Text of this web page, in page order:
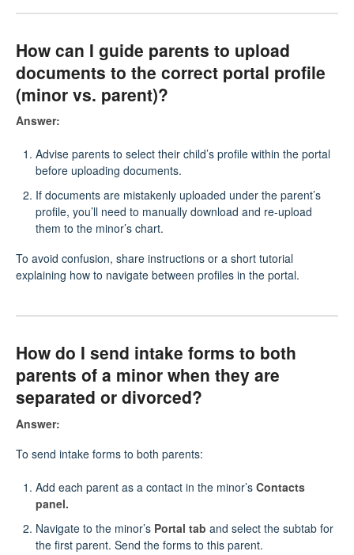
How can I guide parents to upload
documents to the correct portal profile
(minor vs. parent)?
Answer:
Advise parents to select their child’s profile within the portal
before uploading documents.
If documents are mistakenly uploaded under the parent’s
profile, you’ll need to manually download and re-upload
them to the minor’s chart.
To avoid confusion, share instructions or a short tutorial
explaining how to navigate between profiles in the portal.
How do I send intake forms to both
parents of a minor when they are
separated or divorced?
Answer:
To send intake forms to both parents:
Add each parent as a contact in the minor’s Contacts
panel.
Navigate to the minor’s Portal tab and select the subtab for
the first parent. Send the forms to this parent.